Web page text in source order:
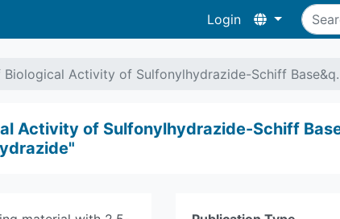
Login
Activity of Sulfonylhydrazide-Schiff
Activity of Sulfonylhydrazide-Schiff